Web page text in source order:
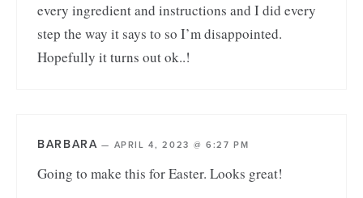
every ingredient and instructions and I did every
step the way it says to so I’m disappointed.
Hopefully it turns out ok..!
BARBARA — APRIL 4, 2023 @ 6:27 PM
Going to make this for Easter. Looks great!